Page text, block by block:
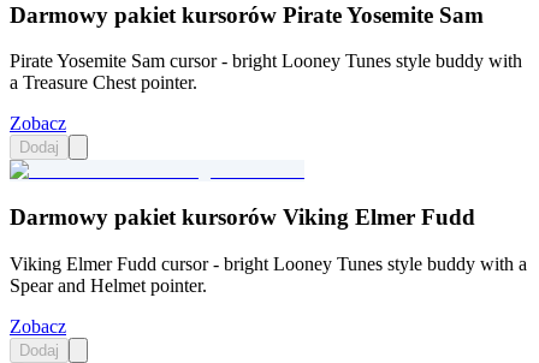
Darmowy pakiet kursorów Pirate Yosemite Sam
Pirate Yosemite Sam cursor - bright Looney Tunes style buddy with
a Treasure Chest pointer.
Zobacz
Dodaj
Darmowy pakiet kursorów Viking Elmer Fudd
Viking Elmer Fudd cursor - bright Looney Tunes style buddy with a
Spear and Helmet pointer.
Zobacz
Dodaj